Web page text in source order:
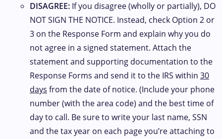
DISAGREE: If you disagree (wholly or partially), DO
NOT SIGN THE NOTICE. Instead, check Option 2 or
3 on the Response Form and explain why you do
not agree in a signed statement. Attach the
statement and supporting documentation to the
Response Forms and send it to the IRS within 30
days from the date of notice. (Include your phone
number (with the area code) and the best time of
day to call. Be sure to write your last name, SSN
and the tax year on each page you’re attaching to